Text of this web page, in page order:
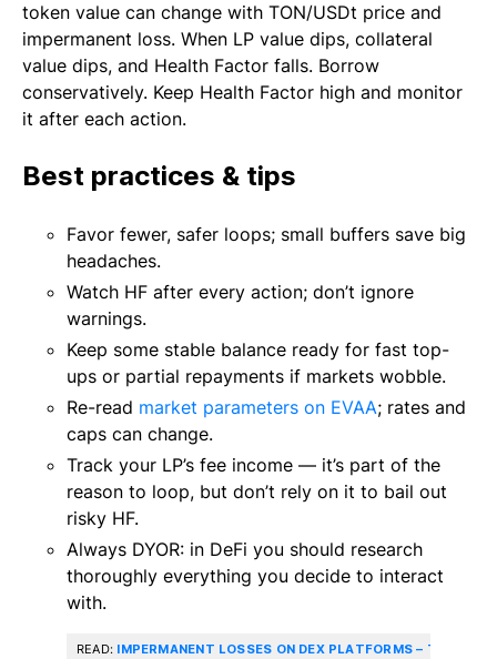
token value can change with TON/USDt price and
impermanent loss. When LP value dips, collateral
value dips, and Health Factor falls. Borrow
conservatively. Keep Health Factor high and monitor
it after each action.
Best practices & tips
Favor fewer, safer loops; small buffers save big
headaches.
Watch HF after every action; don’t ignore
warnings.
Keep some stable balance ready for fast top-
ups or partial repayments if markets wobble.
Re-read market parameters on EVAA; rates and
caps can change.
Track your LP’s fee income — it’s part of the
reason to loop, but don’t rely on it to bail out
risky HF.
Always DYOR: in DeFi you should research
thoroughly everything you decide to interact
with.
READ: IMPERMANENT LOSSES ON DEX PLATFORMS – THE HOW